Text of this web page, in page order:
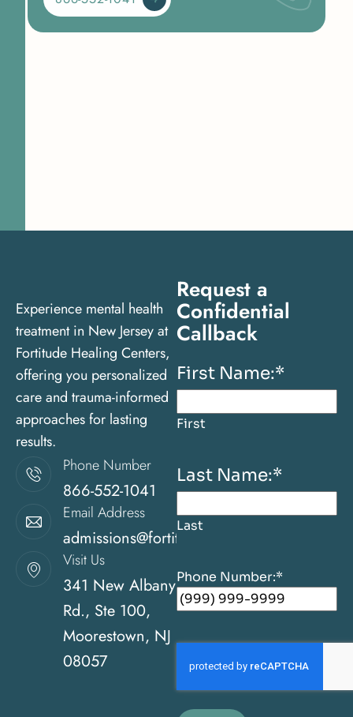
Experience mental health
treatment in New Jersey at
Fortitude Healing Centers,
offering you personalized
care and trauma-informed
approaches for lasting
results.
Phone Number
866-552-1041
Email Address
admissions@fortitudehealingcenternj.com
Visit Us
341 New Albany
Rd., Ste 100,
Moorestown, NJ
08057
Request a
Confidential
Callback
First Name:*
First
Last Name:*
Last
Phone Number:*